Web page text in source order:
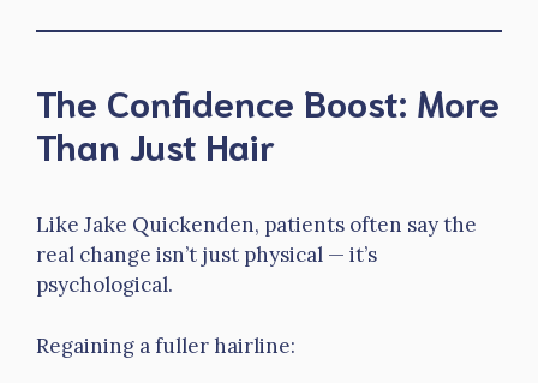
The Confidence Boost: More
Than Just Hair
Like Jake Quickenden, patients often say the
real change isn’t just physical — it’s
psychological.
Regaining a fuller hairline: